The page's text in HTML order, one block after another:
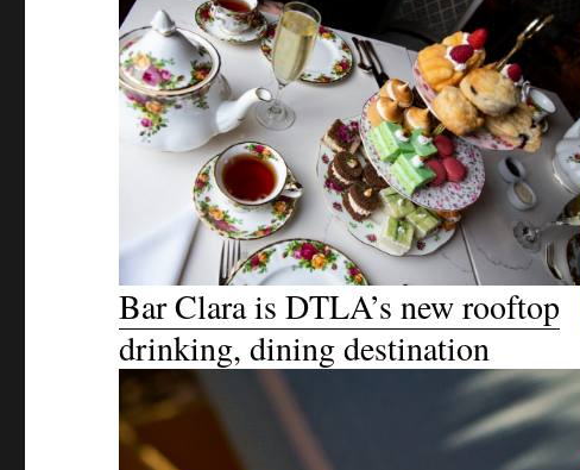
Bar Clara is DTLA’s new rooftop
drinking, dining destination